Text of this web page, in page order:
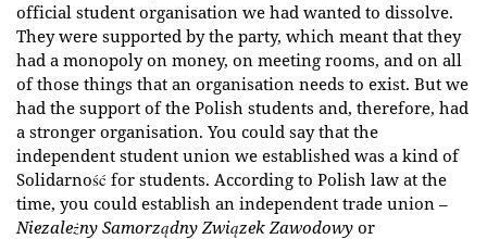
official student organisation we had wanted to dissolve.
They were supported by the party, which meant that they
had a monopoly on money, on meeting rooms, and on all
of those things that an organisation needs to exist. But we
had the support of the Polish students and, therefore, had
a stronger organisation. You could say that the
independent student union we established was a kind of
Solidarność for students. According to Polish law at the
time, you could establish an independent trade union –
Niezależny Samorządny Związek Zawodowy or